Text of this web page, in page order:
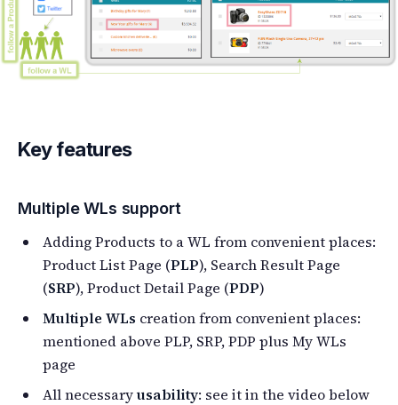
Key features
Multiple WLs support
Adding Products to a WL from convenient places:
Product List Page (PLP), Search Result Page
(SRP), Product Detail Page (PDP)
Multiple WLs creation from convenient places:
mentioned above PLP, SRP, PDP plus My WLs
page
All necessaryusability: see it in the video below